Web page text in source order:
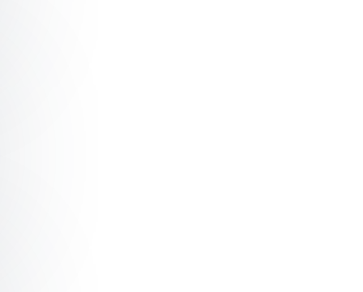
Dynamics: Cyberpsychology at Work